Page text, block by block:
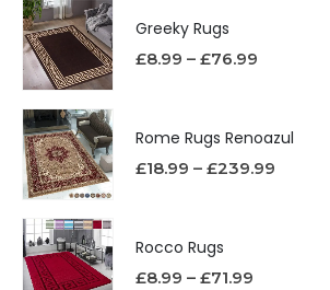
Greeky Rugs
£8.99 – £76.99
Rome Rugs Renoazul
£18.99 – £239.99
Rocco Rugs
£8.99 – £71.99